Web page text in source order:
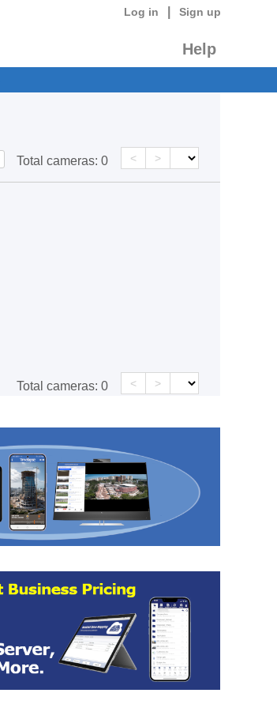
Log in Sign up
Help
Total cameras: 0 < >
Total cameras: 0 < >